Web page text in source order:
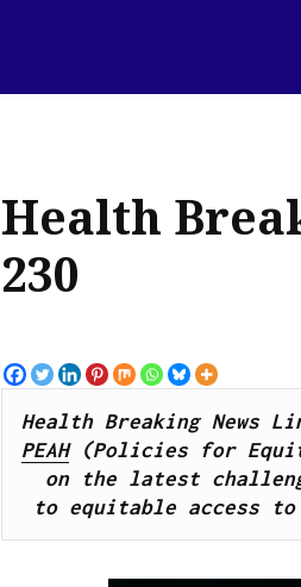
Health
230
PEAH (Policies for
on the latest
to equitable access